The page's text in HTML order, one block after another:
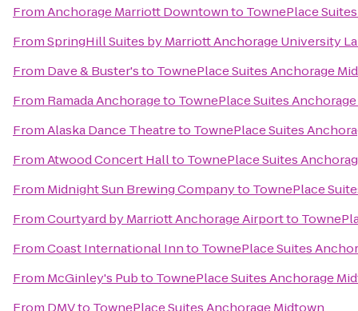
FromAnchorage Marriott Downtownto TownePlace
FromSpringHill Suites by Marriott Anchorage University
From Dave & Buster'sto TownePlace Suites Anchorage
From Ramada Anchorageto TownePlace Suites
FromAlaska Dance Theatreto TownePlace Suites
FromAtwood Concert Hallto TownePlace Suites
From Midnight Sun Brewing Companyto TownePlace
FromCourtyard by Marriott Anchorage Airportto
FromCoast International Innto TownePlace Suites
From McGinley's Pubto TownePlace Suites Anchorage
From DMVto TownePlace Suites Anchorage Midtown